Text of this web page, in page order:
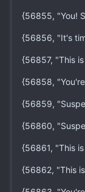
{56855, "You!
{56856, "It's
{56857, "This
{56858,
{56859,
{56860,
{56861, "This
{56862, "This